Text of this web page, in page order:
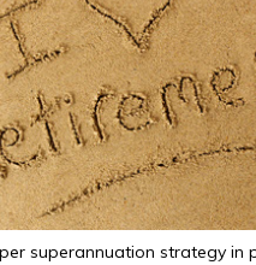
superannuation strategy in